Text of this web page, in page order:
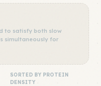
to satisfy both slow
simultaneously for
SORTED BY PROTEIN
DENSITY